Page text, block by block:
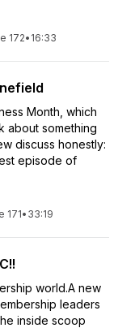
172• 16:33
Month, which
about something
discuss honestly:
episode of
171• 33:19
world.A new
leaders
inside scoop